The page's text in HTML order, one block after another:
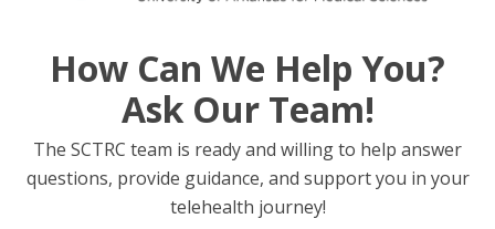
How Can We Help You?
Ask Our Team!
The SCTRC team is ready and willing to help answer
questions, provide guidance, and support you in your
telehealth journey!